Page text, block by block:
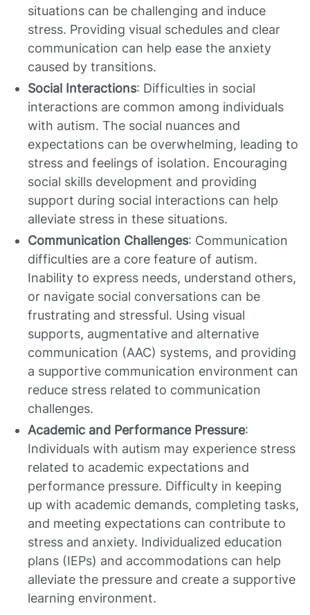
situations can be challenging and induce
stress. Providing visual schedules and clear
communication can help ease the anxiety
caused by transitions.
Social Interactions: Difficulties in social
interactions are common among individuals
with autism. The social nuances and
expectations can be overwhelming, leading to
stress and feelings of isolation. Encouraging
social skills development and providing
support during social interactions can help
alleviate stress in these situations.
Communication Challenges: Communication
difficulties are a core feature of autism.
Inability to express needs, understand others,
or navigate social conversations can be
frustrating and stressful. Using visual
supports, augmentative and alternative
communication (AAC) systems, and providing
a supportive communication environment can
reduce stress related to communication
challenges.
Academic and Performance Pressure:
Individuals with autism may experience stress
related to academic expectations and
performance pressure. Difficulty in keeping
up with academic demands, completing tasks,
and meeting expectations can contribute to
stress and anxiety. Individualized education
plans (IEPs) and accommodations can help
alleviate the pressure and create a supportive
learning environment.